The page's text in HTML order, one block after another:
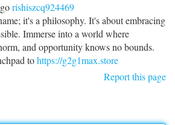
rishiszcq924469
it's a philosophy. It's about embracing
Immerse into a world where
and opportunity knows no bounds.
tohttps://g2g1max.store
Report this page